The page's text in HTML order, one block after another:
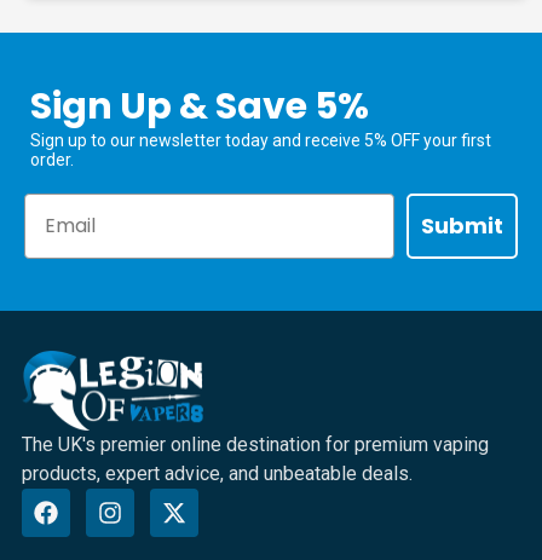
Sign Up & Save 5%
Sign up to our newsletter today and receive 5% OFF your first
order.
Submit
The UK's premier online destination for premium vaping
products, expert advice, and unbeatable deals.